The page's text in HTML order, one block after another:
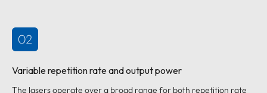
02
Variable repetition rate and output power
The lasers operate over a broad range for both repetition rate